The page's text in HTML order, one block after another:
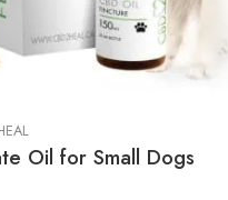
Oil for Small Dogs